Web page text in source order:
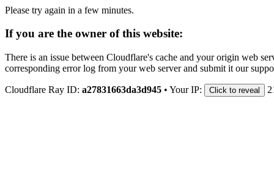
Please try again in a few minutes.
If you are the owner of this website:
There is an issue between Cloudflare's cache and your origin web
corresponding error log from your web server and submit it our
Cloudflare Ray ID: a27831663da3d945 • Your IP: Click to reveal